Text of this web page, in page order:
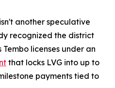
another speculative
recognized the district
licenses under an
that locks LVG into up to
payments tied to